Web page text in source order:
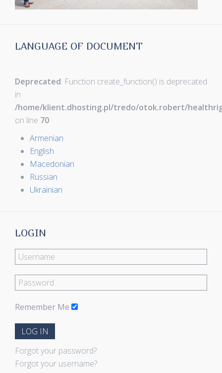
LANGUAGE OF DOCUMENT
Deprecated: Function create_function() is deprecated
in
/home/klient.dhosting.pl/tredo/otok.robert/
on line 70
Armenian
English
Macedonian
Russian
Ukrainian
LOGIN
Remember Me
LOG IN
Forgot your password?
Forgot your username?